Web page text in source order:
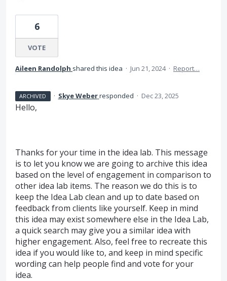
6
VOTE
Aileen Randolph shared this idea · Jun 21, 2024 · Report…
ARCHIVED · Skye Weberresponded · Dec 23, 2025
Hello,
Thanks for your time in the idea lab. This message
is to let you know we are going to archive this idea
based on the level of engagement in comparison to
other idea lab items. The reason we do this is to
keep the Idea Lab clean and up to date based on
feedback from clients like yourself. Keep in mind
this idea may exist somewhere else in the Idea Lab,
a quick search may give you a similar idea with
higher engagement. Also, feel free to recreate this
idea if you would like to, and keep in mind specific
wording can help people find and vote for your
idea.